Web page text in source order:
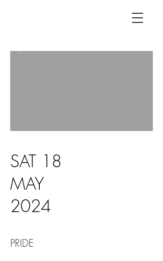
SAT 18
MAY
2024
PRIDE